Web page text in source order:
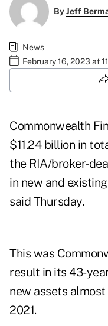
ByJeff
News
February 16, 2023 at
Commonwealth
$11.24 billion in
the RIA/broker-
in new and
said Thursday.
This was
result in its 43-
new assets
2021.